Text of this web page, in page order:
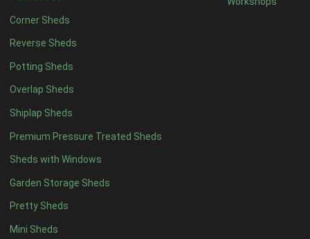
Corner Sheds
Reverse Sheds
Potting Sheds
Overlap Sheds
Shiplap Sheds
Premium Pressure Treated Sheds
Sheds with Windows
Garden Storage Sheds
Pretty Sheds
Mini Sheds
Delivery
Calculate
Delivery/ Installation times are approximately 3-4 weeks from
order
£90.00 Quantity